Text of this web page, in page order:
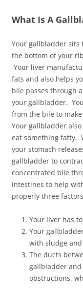
What Is A
Your gallbladder
the bottom of your
Your liver
fats and also helps
bile passes through
your gallbladder.
from the bile to
Your gallbladder
eat something fatty.
your stomach
gallbladder to
concentrated bile
intestines to help
properly three
Your liver has
Your
with sludge and
The ducts
gallbladder
obstructions,